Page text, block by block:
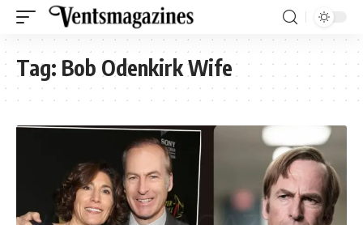
Tag: Bob Odenkirk Wife